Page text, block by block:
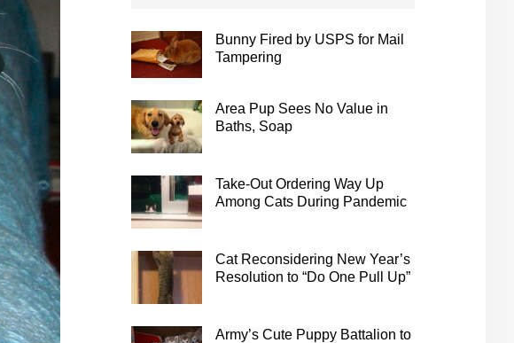
Bunny Fired by USPS for Mail
Tampering
Area Pup Sees No Value in
Baths, Soap
Take-Out Ordering Way Up
Among Cats During Pandemic
Cat Reconsidering New Year’s
Resolution to “Do One Pull Up”
Army’s Cute Puppy Battalion to